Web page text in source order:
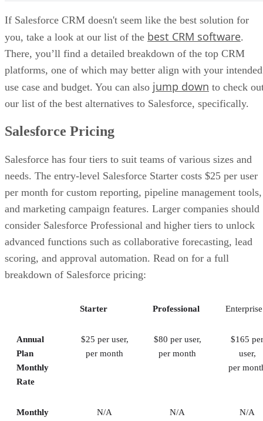
Salesforce Starter — which is a competitively-priced entry-
— Salesforce Sales Cloud will be too expensive and
what most new businesses and sole proprietors can handle.
Your Team Is Unfamiliar With CRM Software:
made with experienced CRM power users in mind. Thus,
who has never used CRM software may find the process of
You Need a CRM Up and Running ASAP:
properly set up. If your team needs a CRM that’s ready to
the box, then you should pass on Salesforce.
You Lack In-House Tech Support: Setting up and
Salesforce takes plenty of technical know-how. Having a
expert on staff can help with this; otherwise, companies will
pay for onboarding services and premium support.
You Only Need Basic Sales Tools:
Salesforce is a
platform with an array of advanced sales features. For
that simply need basic contact management features,
You Require More Than Sales Functionality:
While
it’s still a sales-centric CRM first and foremost. Other CRMs
better balance of cross-department features.
If Salesforce CRM doesn't seem like the best solution for
you, take a look at our list of the best CRM software.
There, you’ll find a detailed breakdown of the top CRM
platforms, one of which may better align with your intended
use case and budget. You can also jump down to check
our list of the best alternatives to Salesforce, specifically.
Salesforce Pricing
Salesforce has four tiers to suit teams of various sizes and
needs. The entry-level Salesforce Starter costs $25 per user
per month for custom reporting, pipeline management tools,
and marketing campaign features. Larger companies should
consider Salesforce Professional and higher tiers to unlock
advanced functions such as collaborative forecasting, lead
scoring, and approval automation. Read on for a full
breakdown of Salesforce pricing:
Starter Professional Enterprise
Annual
Plan
Monthly
Rate
$25 per user,
per month
$80 per user,
per month
$165 per
user,
per
Monthly
N/A N/A N/A